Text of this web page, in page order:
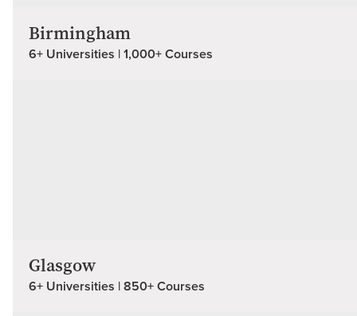
Birmingham
6+ Universities | 1,000+ Courses
Glasgow
6+ Universities | 850+ Courses